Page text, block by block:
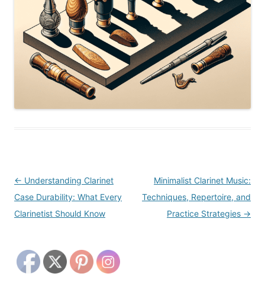
Post
navigation
← Understanding Clarinet
Case Durability: What Every
Clarinetist Should Know
Minimalist Clarinet Music:
Techniques, Repertoire, and
Practice Strategies →